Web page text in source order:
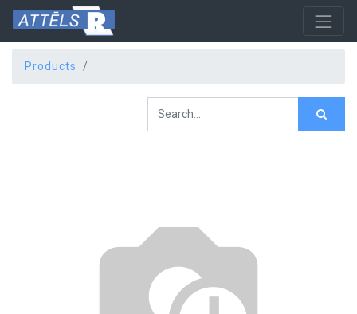
Products